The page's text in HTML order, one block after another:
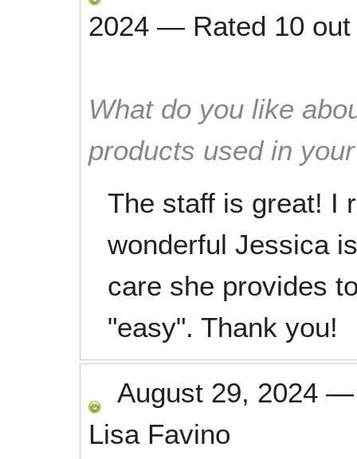
2024 — Rated 10
What do you like
products used in
The staff is great! I
wonderful Jessica
care she provides
"easy". Thank you!
August 29, 2024
Lisa Favino